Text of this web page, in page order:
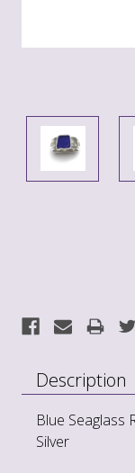
Description
Blue Seaglass
Silver